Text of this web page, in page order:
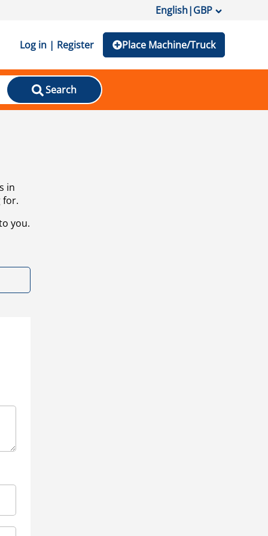
English|GBP
Log in | Register Place Machine/Truck
Search
in
for.
you.